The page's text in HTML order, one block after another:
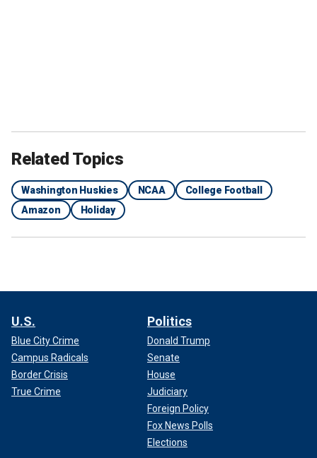
Related Topics
Washington Huskies NCAA
College Football
Amazon
Holiday
U.S.
Blue City Crime
Campus Radicals
Border Crisis
True Crime
Politics
Donald Trump
Senate
House
Judiciary
Foreign Policy
Fox News Polls
Elections